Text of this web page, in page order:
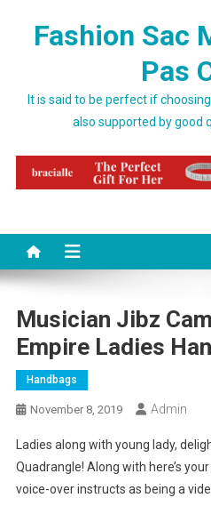
Fashion Sac
Pas
It is said to be perfect if
also supported by good
Musician Jibz
Empire Ladies
Handbags
November 8, 2019 Admin
Ladies along with young lady,
Quadrangle! Along with here’s
voice-over instructs as being a